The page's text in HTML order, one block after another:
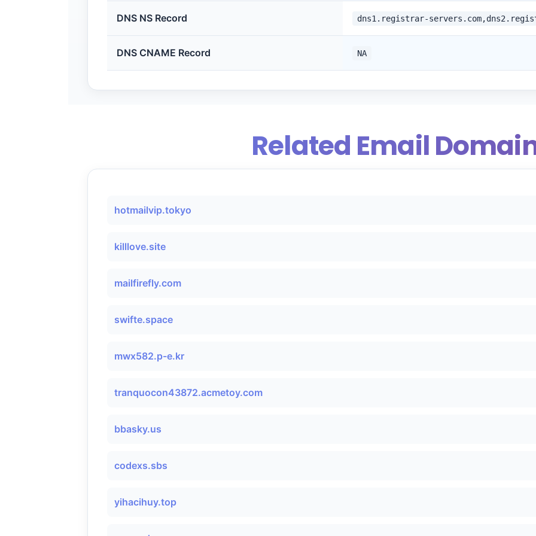
DNS NS Record dns1.registrar-
DNS CNAME Record NA
Related Email
hotmailvip.tokyo
killlove.site
mailfirefly.com
swifte.space
mwx582.p-e.kr
tranquocon43872.acmetoy.com
bbasky.us
codexs.sbs
yihacihuy.top